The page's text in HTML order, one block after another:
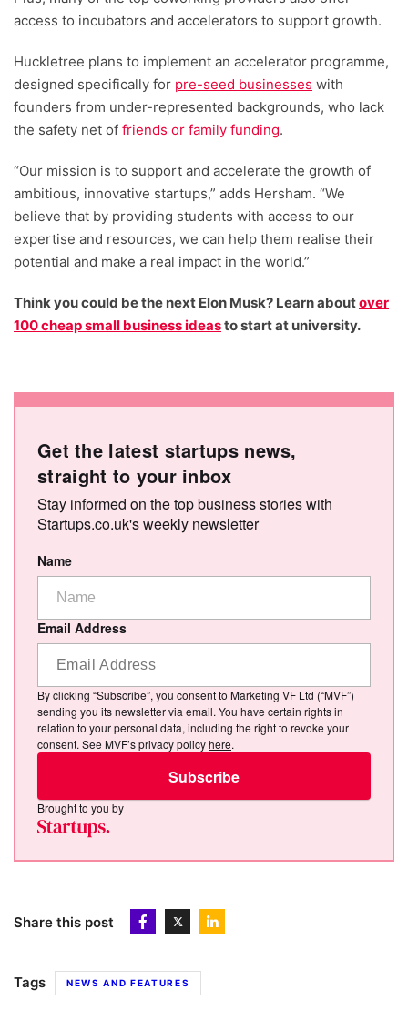
access to incubators and accelerators to support growth.
Huckletree plans to implement an accelerator programme,
designed specifically for pre-seed businesses with
founders from under-represented backgrounds, who lack
the safety net of friends or family funding.
“Our mission is to support and accelerate the growth of
ambitious, innovative startups,” adds Hersham. “We
believe that by providing students with access to our
expertise and resources, we can help them realise their
potential and make a real impact in the world.”
Think you could be the next Elon Musk? Learn aboutover
100 cheap small business ideasto start at university.
Get the latest startups news,
straight to your inbox
Stay informed on the top business stories with
Startups.co.uk's weekly newsletter
Name
Email Address
Subscribe
By clicking “Subscribe”, you consent to Marketing VF Ltd (“MVF”)
sending you its newsletter via email. You have certain rights in
relation to your personal data, including the right to revoke your
consent. See MVF’s privacy policyhere.
Brought to you by
Share this post
Tags NEWS AND FEATURES